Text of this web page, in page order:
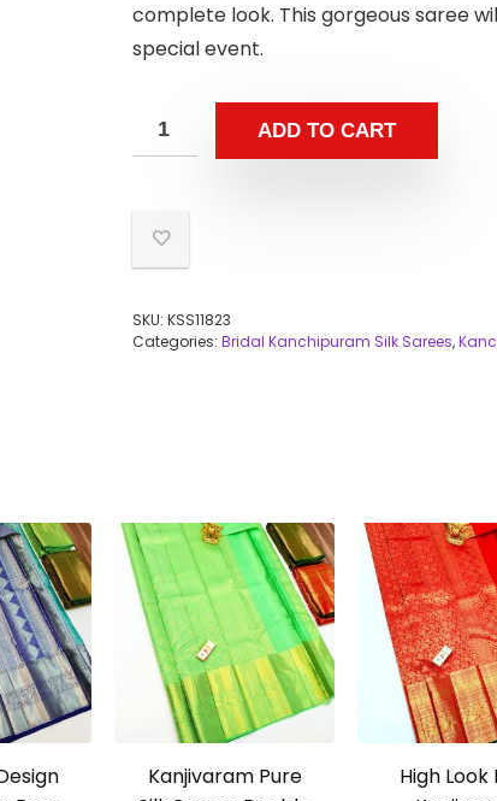
complete look. This gorgeous saree
special event.
ADD TO CART
SKU: KSS11823
Categories: Bridal Kanchipuram Silk Sarees,
Kanjivaram Pure
High Look